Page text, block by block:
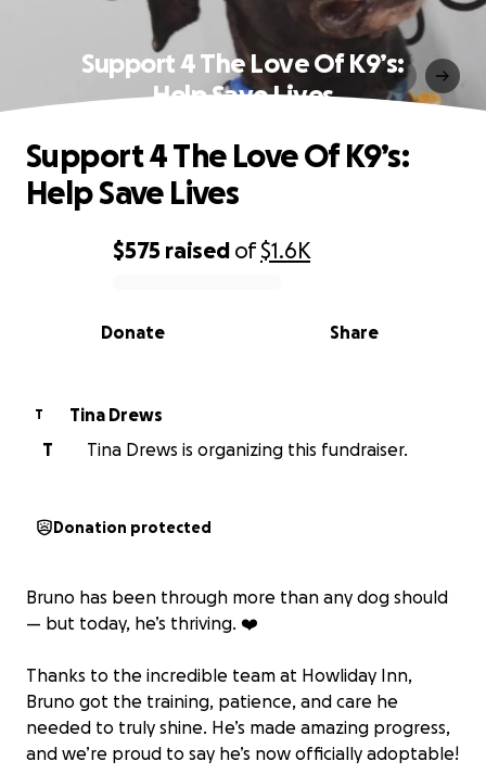
Support 4 The Love Of K9’s:
Help Save Lives
0% complete
$575 raised of$1.6K
Share
Donate
Support 4 The Love Of K9’s:
Help Save Lives
T
Tina Drews
T
Tina Drews is organizing this fundraiser.
Donation protected
Bruno has been through more than any dog should
— but today, he’s thriving. ❤️
Thanks to the incredible team at Howliday Inn,
Bruno got the training, patience, and care he
needed to truly shine. He’s made amazing progress,
and we’re proud to say he’s now officially adoptable!